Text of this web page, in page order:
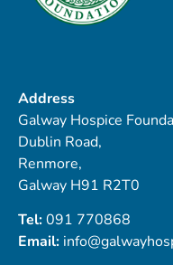
Address
Galway Hospice
Dublin Road,
Renmore,
Galway H91 R2T0
Tel:091 770868
Email: